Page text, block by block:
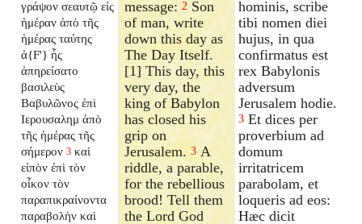
γράψον σεαυτῷ εἰς
ἡμέραν ἀπὸ τῆς
ἡμέρας ταύτης
ἀ{F'} ἧς
ἀπηρείσατο
βασιλεὺς
Βαβυλῶνος ἐπὶ
Ιερουσαλημ ἀπὸ
τῆς ἡμέρας τῆς
σήμερον 3 καὶ
εἰπὸν ἐπὶ τὸν
οἶκον τὸν
παραπικραίνοντα
παραβολὴν καὶ
message:2 Son
of man, write
down this day as
The Day Itself.
[1] This day, this
very day, the
king of Babylon
has closed his
grip on
Jerusalem.3 A
riddle, a parable,
for the rebellious
brood! Tell them
the Lord God
hominis, scribe
tibi nomen diei
hujus, in qua
confirmatus est
rex Babylonis
adversum
Jerusalem hodie.
3 Et dices per
proverbium ad
domum
irritatricem
parabolam, et
loqueris ad eos:
Hæc dicit